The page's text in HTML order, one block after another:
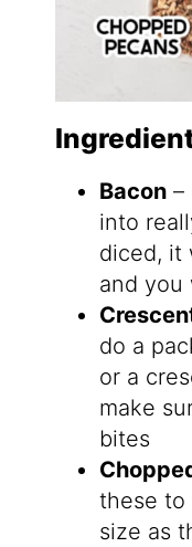
Bacon–
into
diced, it
and you
do a
or a
make
bites
these to
size as